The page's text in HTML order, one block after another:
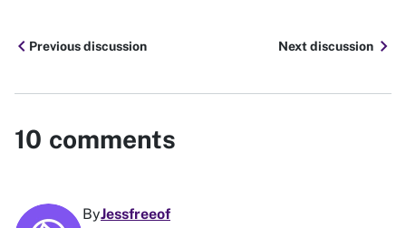
chevron_leftPrevious discussion Next discussion chevron_right
10 comments
ByJessfreeof